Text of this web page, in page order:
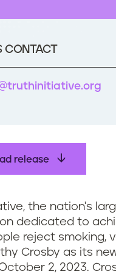
CONTACT
release
the nation's
dedicated to
reject smoking,
Crosby as its
2, 2023.